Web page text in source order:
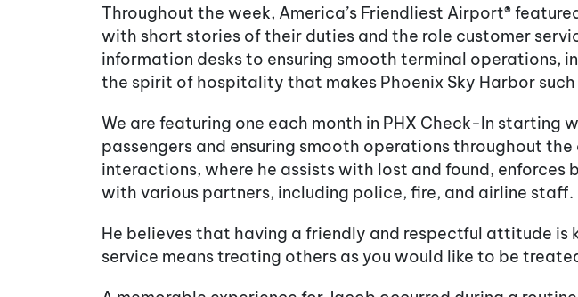
Throughout the week, America’s Friendliest Airport®
with short stories of their duties and the role customer
information desks to ensuring smooth terminal operations,
the spirit of hospitality that makes Phoenix Sky Harbor
We are featuring one each month in PHX Check-In starting
passengers and ensuring smooth operations throughout
interactions, where he assists with lost and found,
with various partners, including police, fire, and airline staff.
He believes that having a friendly and respectful attitude
service means treating others as you would like to be